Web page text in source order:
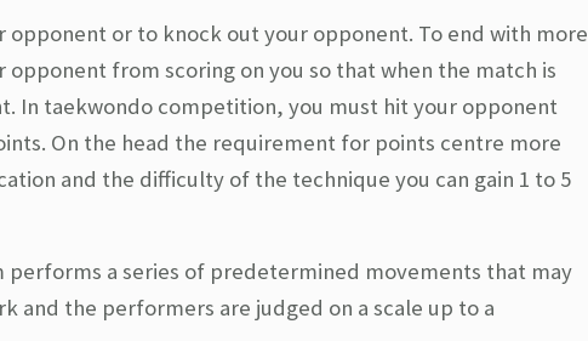
or to knock out your opponent. To end with more
from scoring on you so that when the match is
In taekwondo competition, you must hit your opponent
On the head the requirement for points centre more
and the difficulty of the technique you can gain 1 to 5
a series of predetermined movements that may
the performers are judged on a scale up to a